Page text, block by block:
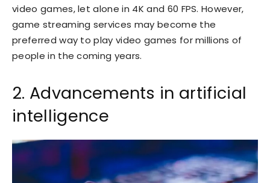
video games, let alone in 4K and 60 FPS. However,
game streaming services may become the
preferred way to play video games for millions of
people in the coming years.
2. Advancements in artificial
intelligence